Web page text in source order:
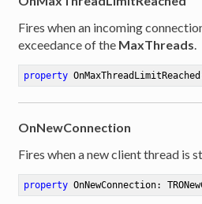
Fires when an incoming
exceedance of the MaxThreads
property
OnNewConnection
Fires when a new client thread is
property OnNewConnection: